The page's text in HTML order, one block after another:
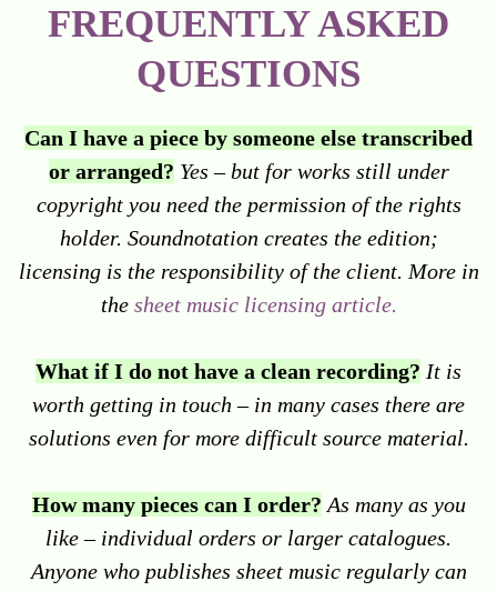
FREQUENTLY ASKED
QUESTIONS
Can I have a piece by someone else transcribed
or arranged? Yes – but for works still under
copyright you need the permission of the rights
holder. Soundnotation creates the edition;
licensing is the responsibility of the client. More in
the sheet music licensing article.
What if I do not have a clean recording? It is
worth getting in touch – in many cases there are
solutions even for more difficult source material.
How many pieces can I order? As many as you
like – individual orders or larger catalogues.
Anyone who publishes sheet music regularly can